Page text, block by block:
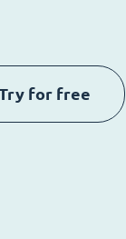
for free